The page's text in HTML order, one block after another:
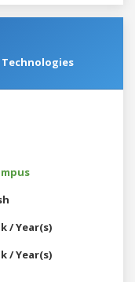
Technologies
k / Year(s)
k / Year(s)